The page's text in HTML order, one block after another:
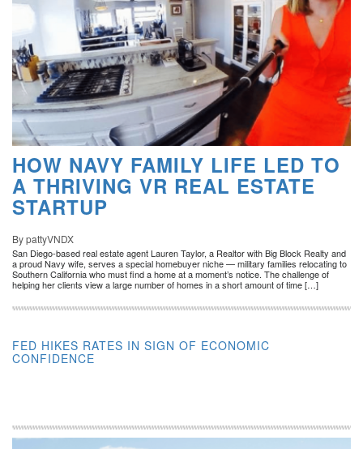
HOW NAVY FAMILY LIFE LED TO
A THRIVING VR REAL ESTATE
STARTUP
By pattyVNDX
San Diego-based real estate agent Lauren Taylor, a Realtor with Big Block Realty and
a proud Navy wife, serves a special homebuyer niche — military families relocating to
Southern California who must find a home at a moment’s notice. The challenge of
helping her clients view a large number of homes in a short amount of time […]
FED HIKES RATES IN SIGN OF ECONOMIC
CONFIDENCE